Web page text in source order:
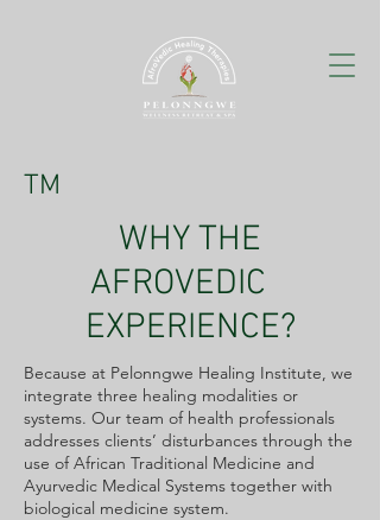
TM
WHY THE
AFROVEDIC
EXPERIENCE?
Because at Pelonngwe Healing Institute, we
integrate three healing modalities or
systems. Our team of health professionals
addresses clients’ disturbances through the
use of African Traditional Medicine and
Ayurvedic Medical Systems together with
biological medicine system.